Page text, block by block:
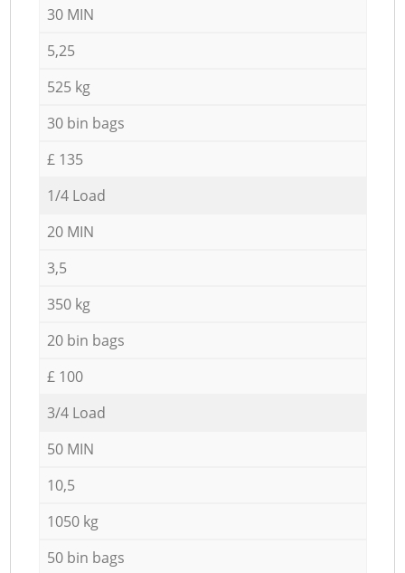
30 MIN
5,25
525 kg
30 bin bags
£ 135
1/4 Load
20 MIN
3,5
350 kg
20 bin bags
£ 100
3/4 Load
50 MIN
10,5
1050 kg
50 bin bags